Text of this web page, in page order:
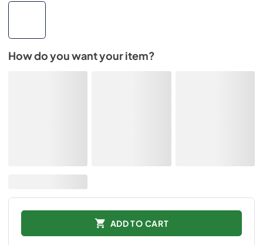
How do you want your item?
ADD TO CART